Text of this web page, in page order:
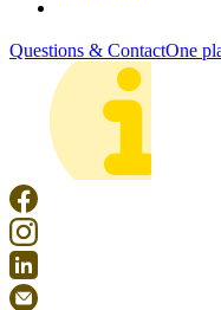
Questions & ContactOne